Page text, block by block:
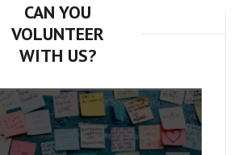
CAN YOU
VOLUNTEER
WITH US?